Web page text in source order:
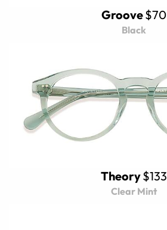
Groove$70
Black
Theory$133
Clear Mint